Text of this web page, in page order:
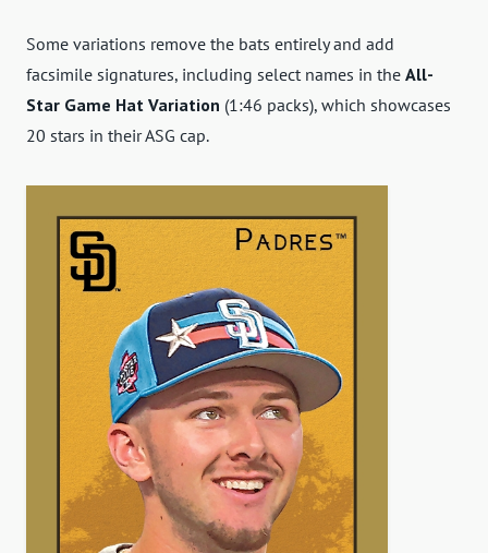
Some variations remove the bats entirely and add
facsimile signatures, including select names in the All-
Star Game Hat Variation (1:46 packs), which showcases
20 stars in their ASG cap.